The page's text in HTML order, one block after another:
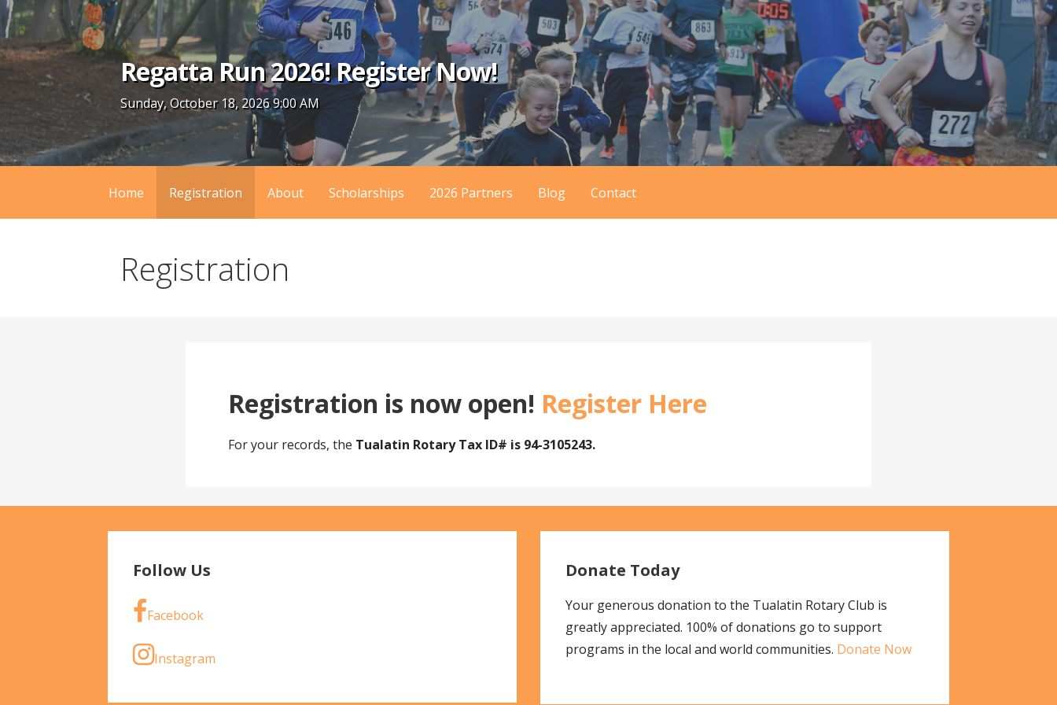
Skip
to
content
Regatta Run 2026! Register Now!
Sunday, October 18, 2026 9:00 AM
Home Registration About Scholarships 2026 Partners Blog Contact
Registration
Registration is now open! Register Here
For your records, the Tualatin Rotary Tax ID# is 94-3105243.
Follow Us
Facebook
Instagram
Donate Today
Your generous donation to the Tualatin Rotary Club is
greatly appreciated. 100% of donations go to support
programs in the local and world communities. Donate Now